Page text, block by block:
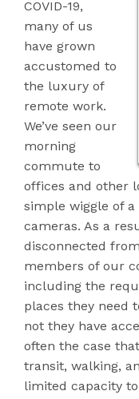
COVID-19,
many of us
have grown
accustomed to
the luxury of
remote work.
We’ve seen our
morning
commute to
offices and other
simple wiggle of
cameras. As a
disconnected
members of our
including the
places they need
not they have
often the case
transit, walking,
limited capacity